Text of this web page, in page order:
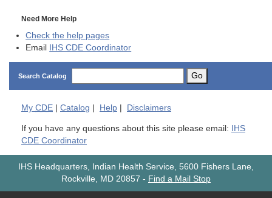
Need More Help
Check the help pages
Email IHS CDE Coordinator
Search Catalog Go
My CDE Catalog Help Disclaimers
If you have any questions about this site please email: IHS
CDE Coordinator
IHS Headquarters, Indian Health Service, 5600 Fishers Lane,
Rockville, MD 20857 - Find a Mail Stop